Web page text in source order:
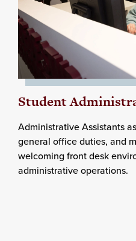
Student
Administrative Assistants
general office duties, and
welcoming front desk
administrative operations.